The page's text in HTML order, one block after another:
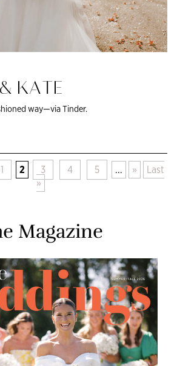
KATE
way—via Tinder.
1 2 3 4 5 ... »
Last
»
Magazine